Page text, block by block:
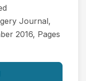
Journal,
2016, Pages